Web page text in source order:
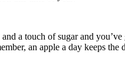
a touch of sugar and
an apple a day keeps the